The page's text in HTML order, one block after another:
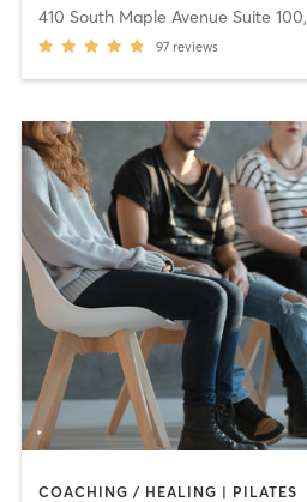
410 South Maple Avenue Suite 100,
97 reviews
COACHING / HEALING | PILATES